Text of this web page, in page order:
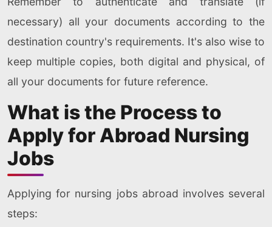
necessary) all your documents according to the
destination country's requirements. It's also wise to
keep multiple copies, both digital and physical, of
all your documents for future reference.
What is the Process to
Apply for Abroad Nursing
Jobs
Applying for nursing jobs abroad involves several
steps: